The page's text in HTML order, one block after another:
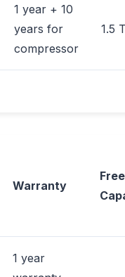
1 year + 10
years for
compressor
1.5
Warranty
1 year